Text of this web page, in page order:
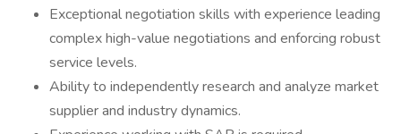
Exceptional negotiation skills with experience leading
complex high-value negotiations and enforcing robust
service levels.
Ability to independently research and analyze market
supplier and industry dynamics.